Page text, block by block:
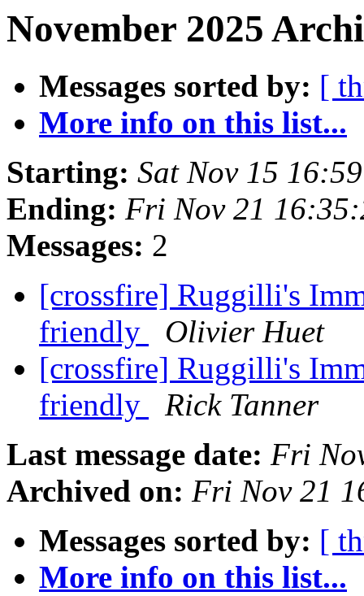
November 2025
Messages sorted by: [
More info on this list...
Starting: Sat Nov 15
Ending: Fri Nov 21
Messages: 2
[crossfire] Ruggilli's
friendly
Olivier Huet
[crossfire] Ruggilli's
friendly
Rick Tanner
Last message date: Fri
Archived on: Fri Nov 21
Messages sorted by: [
More info on this list...